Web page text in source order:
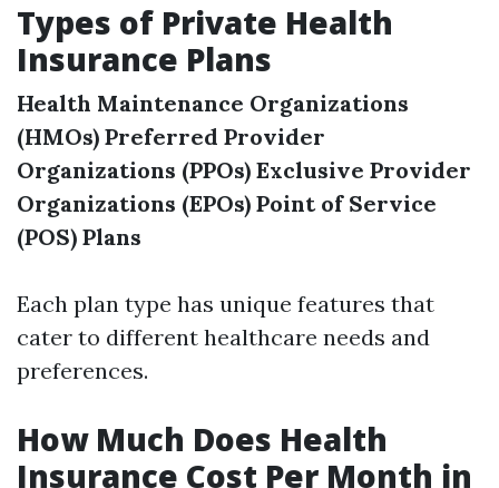
Types of Private Health
Insurance Plans
Health Maintenance Organizations
(HMOs) Preferred Provider
Organizations (PPOs) Exclusive Provider
Organizations (EPOs) Point of Service
(POS) Plans
Each plan type has unique features that
cater to different healthcare needs and
preferences.
How Much Does Health
Insurance Cost Per Month in